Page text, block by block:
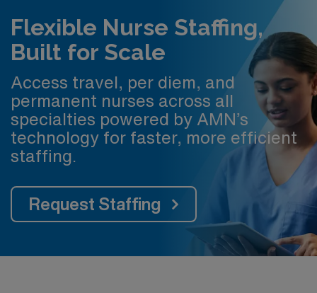
Flexible Nurse Staffing,
Built for Scale
Access travel, per diem, and
permanent nurses across all
specialties powered by AMN’s
technology for faster, more efficient
staffing.
Request Staffing